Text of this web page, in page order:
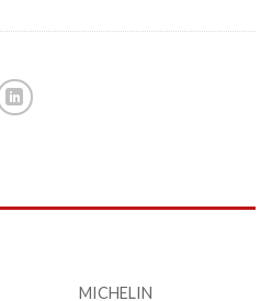
MICHELIN